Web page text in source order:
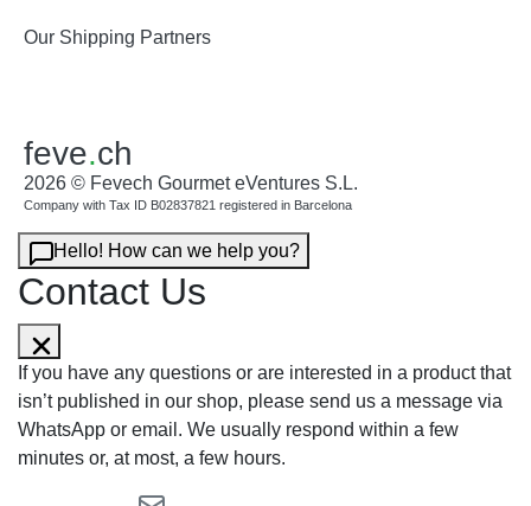
Our Shipping Partners
feve.ch
2026 © Fevech Gourmet eVentures S.L.
Company with Tax ID B02837821 registered in Barcelona
Hello! How can we help you?
Contact Us
If you have any questions or are interested in a product that
isn’t published in our shop, please send us a message via
WhatsApp or email. We usually respond within a few
minutes or, at most, a few hours.